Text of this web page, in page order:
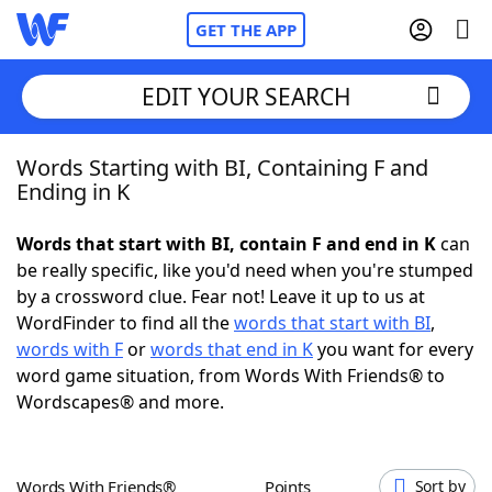
GET THE APP
Home
NYT Crossplay Cheat
ScrabbleHelpers
Today's NYT Games
EDIT YOUR SEARCH
Words Starting with BI, Containing F and
Ending in K
Words that start with BI, contain F and end in Kcan
be really specific, like you'd need when you're stumped
by a crossword clue. Fear not! Leave it up to us at
WordFinder to find all thewords that start with BI,
words with Forwords that end in Kyou want for every
word game situation, from Words With Friends® to
Wordscapes® and more.
Words With Friends® Points Sort by